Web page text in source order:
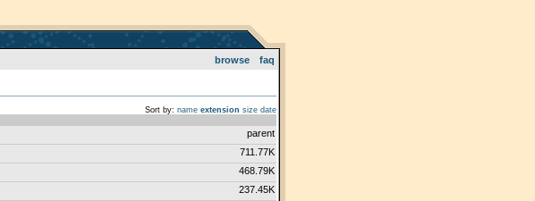
browse faq
Sort by: name extension size date
parent
711.77K
468.79K
237.45K